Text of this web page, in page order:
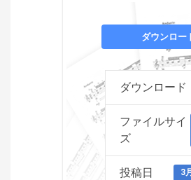
ダウンロー
ダウンロード
ファイルサイ
ズ
投稿日 3